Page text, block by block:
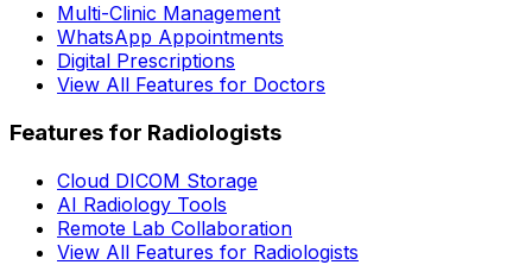
Multi-Clinic Management
WhatsApp Appointments
Digital Prescriptions
View All Features for Doctors
Features for Radiologists
Cloud DICOM Storage
AI Radiology Tools
Remote Lab Collaboration
View All Features for Radiologists